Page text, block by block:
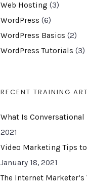
Web Hosting (3)
WordPress (6)
WordPress Basics (2)
WordPress Tutorials (3)
RECENT TRAINING
What Is
2021
Video Marketing Tips
January 18, 2021
The Internet